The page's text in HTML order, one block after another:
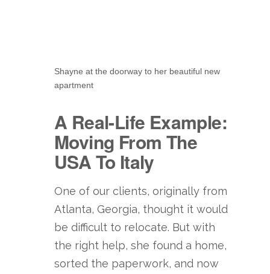
Shayne at the doorway to her beautiful new
apartment
A Real-Life Example:
Moving From The
USA To Italy
One of our clients, originally from
Atlanta, Georgia, thought it would
be difficult to relocate. But with
the right help, she found a home,
sorted the paperwork, and now